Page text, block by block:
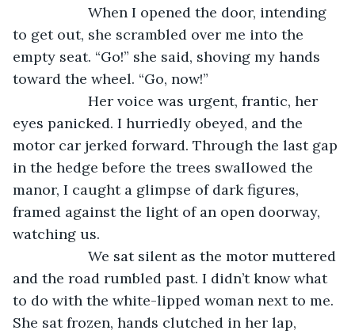
When I opened the door, intending
to get out, she scrambled over me into the
empty seat. “Go!” she said, shoving my hands
toward the wheel. “Go, now!”
Her voice was urgent, frantic, her
eyes panicked. I hurriedly obeyed, and the
motor car jerked forward. Through the last gap
in the hedge before the trees swallowed the
manor, I caught a glimpse of dark figures,
framed against the light of an open doorway,
watching us.
We sat silent as the motor muttered
and the road rumbled past. I didn’t know what
to do with the white-lipped woman next to me.
She sat frozen, hands clutched in her lap,